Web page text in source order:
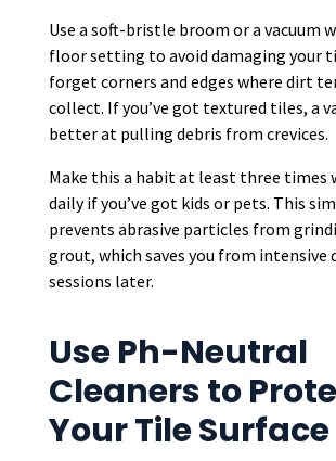
Use a soft-bristle broom or a vacuum
floor setting to avoid damaging your
forget corners and edges where dirt
collect. If you’ve got textured tiles, a
better at pulling debris from crevices.
Make this a habit at least three times
daily if you’ve got kids or pets. This
prevents abrasive particles from
grout, which saves you from intensive
sessions later.
Use Ph-Neutral
Cleaners to
Your Tile Surface